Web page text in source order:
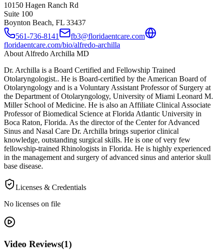
10150 Hagen Ranch Rd
Suite 100
Boynton Beach, FL 33437
561-736-8141
fb3@floridaentcare.com
floridaentcare.com/bio/alfredo-archilla
About Alfredo Archilla MD
Dr. Archilla is a Board Certified and Fellowship Trained
Otolaryngologist.. He is Board-certified by the American Board of
Otolaryngology and is a Voluntary Assistant Professor of Surgery at
the Department of Otolaryngology, University of Miami Leonard M.
Miller School of Medicine. He is also an Affiliate Clinical Associate
Professor of Biomedical Science at Florida Atlantic University in
Boca Raton, Florida. As the director of the Center for Advanced
Sinus and Nasal Care Dr. Archilla brings superior clinical
knowledge, outstanding surgical skills. He is one of very few
fellowship-trained Rhinologists in Florida. He is highly experienced
in the management and surgery of advanced sinus and anterior skull
base disease.
Licenses & Credentials
No licenses on file
Video Reviews(1)